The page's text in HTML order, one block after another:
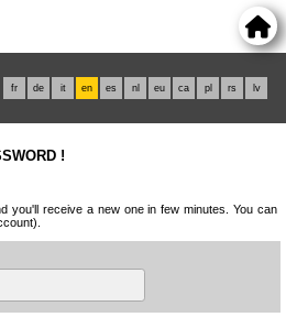
fr de it en es nl eu ca pl rs lv
!
you'll receive a new one in few minutes. You can